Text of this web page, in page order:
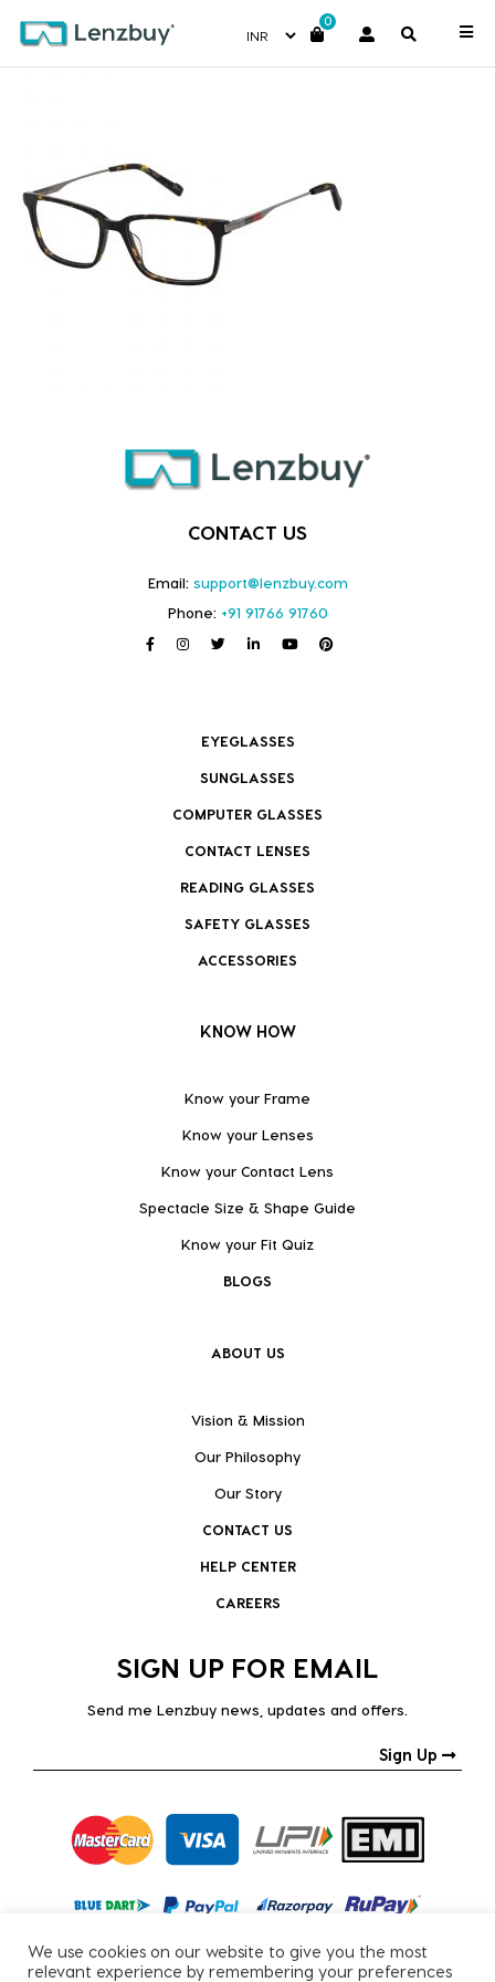
0
PC6212_086_P00
CONTACT US
Email: support@lenzbuy.com
Phone: +91 91766 91760
EYEGLASSES
SUNGLASSES
COMPUTER GLASSES
CONTACT LENSES
READING GLASSES
SAFETY GLASSES
ACCESSORIES
KNOW HOW
Know your Frame
Know your Lenses
Know your Contact Lens
Spectacle Size & Shape Guide
Know your Fit Quiz
BLOGS
ABOUT US
Vision & Mission
Our Philosophy
Our Story
CONTACT US
HELP CENTER
CAREERS
SIGN UP FOR EMAIL
Send me Lenzbuy news, updates and offers.
Sign Up
We use cookies on our website to give you the most
relevant experience by remembering your preferences